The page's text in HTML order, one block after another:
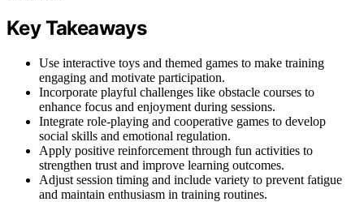
Key Takeaways
Use interactive toys and themed games to make training
engaging and motivate participation.
Incorporate playful challenges like obstacle courses to
enhance focus and enjoyment during sessions.
Integrate role-playing and cooperative games to develop
social skills and emotional regulation.
Apply positive reinforcement through fun activities to
strengthen trust and improve learning outcomes.
Adjust session timing and include variety to prevent fatigue
and maintain enthusiasm in training routines.